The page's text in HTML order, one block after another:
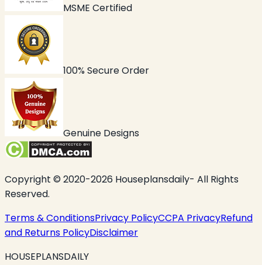
MSME Certified
100% Secure Order
Genuine Designs
Copyright © 2020-2026 Houseplansdaily- All Rights
Reserved.
Terms & ConditionsPrivacy PolicyCCPA PrivacyRefund
and Returns PolicyDisclaimer
HOUSEPLANSDAILY